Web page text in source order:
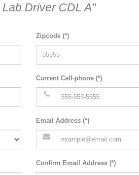
Lab Driver CDL A"
Zipcode (*)
Current Cell-phone (*)
Email Address (*)
Confirm Email Address (*)